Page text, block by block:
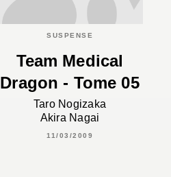
SUSPENSE
Team Medical
Dragon - Tome 05
Taro Nogizaka
Akira Nagai
11/03/2009